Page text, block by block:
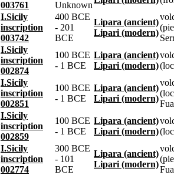
003761
Unknown
I.Sicily
inscription
003742
400 BCE
- 201
BCE
Lipara (ancient)
Lipari (modern)
I.Sicily
inscription
002874
100 BCE
- 1 BCE
Lipara (ancient)
Lipari (modern)
I.Sicily
inscription
002851
100 BCE
- 1 BCE
Lipara (ancient)
Lipari (modern)
I.Sicily
inscription
002859
100 BCE
- 1 BCE
Lipara (ancient)
Lipari (modern)
I.Sicily
inscription
002774
300 BCE
- 101
BCE
Lipara (ancient)
Lipari (modern)